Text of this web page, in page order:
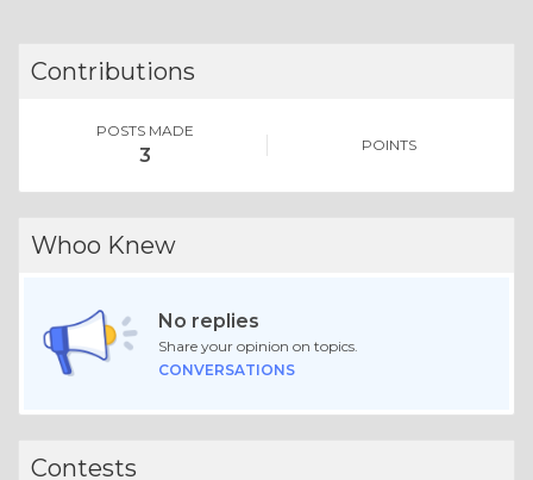
Like 0
Contributions